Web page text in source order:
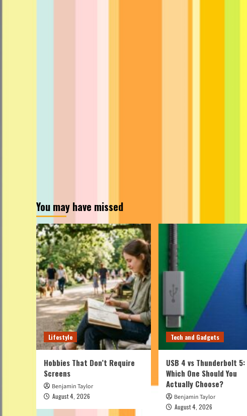
You may have missed
Lifestyle
Hobbies That Don’t Require
Screens
Benjamin Taylor
August 4, 2026
Tech and Gadgets
USB 4 vs Thunderbolt 5:
Which One Should You
Actually Choose?
Benjamin Taylor
August 4, 2026